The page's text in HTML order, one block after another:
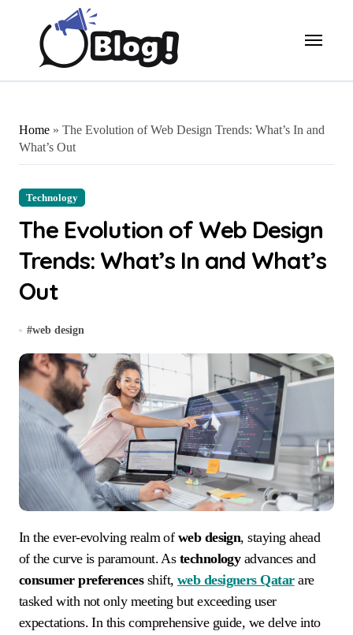
Home » The Evolution of Web Design Trends: What’s In and
What’s Out
Technology
The Evolution of Web Design
Trends: What’s In and What’s
Out
#web design
In the ever-evolving realm of web design, staying ahead
of the curve is paramount. As technologyadvances and
consumer preferencesshift, web designers Qatarare
tasked with not only meeting but exceeding user
expectations. In this comprehensive guide, we delve into